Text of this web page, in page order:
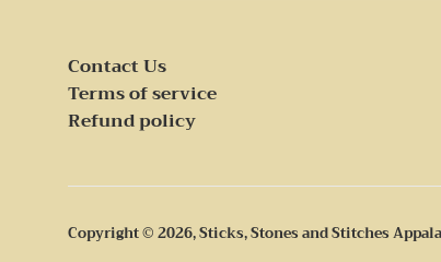
Contact Us
Terms of service
Refund policy
Copyright © 2026,Sticks, Stones and Stitches